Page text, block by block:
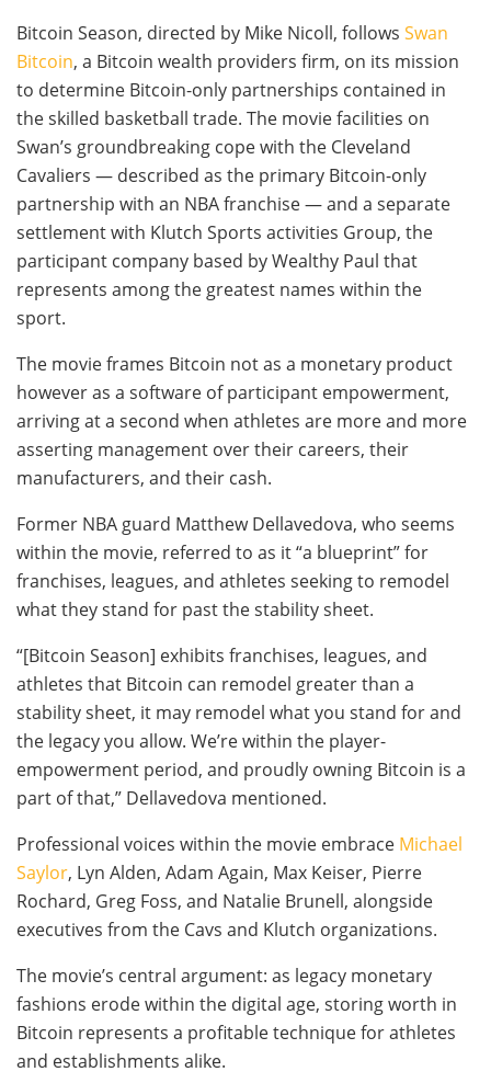
Bitcoin Season, directed by Mike Nicoll, follows Swan
Bitcoin, a Bitcoin wealth providers firm, on its mission
to determine Bitcoin-only partnerships contained in
the skilled basketball trade. The movie facilities on
Swan’s groundbreaking cope with the Cleveland
Cavaliers — described as the primary Bitcoin-only
partnership with an NBA franchise — and a separate
settlement with Klutch Sports activities Group, the
participant company based by Wealthy Paul that
represents among the greatest names within the
sport.
The movie frames Bitcoin not as a monetary product
however as a software of participant empowerment,
arriving at a second when athletes are more and more
asserting management over their careers, their
manufacturers, and their cash.
Former NBA guard Matthew Dellavedova, who seems
within the movie, referred to as it “a blueprint” for
franchises, leagues, and athletes seeking to remodel
what they stand for past the stability sheet.
“[Bitcoin Season] exhibits franchises, leagues, and
athletes that Bitcoin can remodel greater than a
stability sheet, it may remodel what you stand for and
the legacy you allow. We’re within the player-
empowerment period, and proudly owning Bitcoin is a
part of that,” Dellavedova mentioned.
Professional voices within the movie embrace Michael
Saylor, Lyn Alden, Adam Again, Max Keiser, Pierre
Rochard, Greg Foss, and Natalie Brunell, alongside
executives from the Cavs and Klutch organizations.
The movie’s central argument: as legacy monetary
fashions erode within the digital age, storing worth in
Bitcoin represents a profitable technique for athletes
and establishments alike.